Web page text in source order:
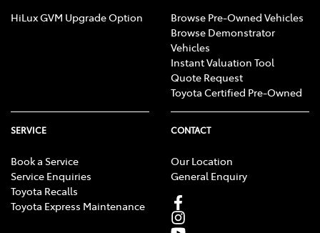
HiLux GVM Upgrade Option
Browse Pre-Owned Vehicles
Browse Demonstrator
Vehicles
Instant Valuation Tool
Quote Request
Toyota Certified Pre-Owned
SERVICE
Book a Service
Service Enquiries
Toyota Recalls
Toyota Express Maintenance
CONTACT
Our Location
General Enquiry